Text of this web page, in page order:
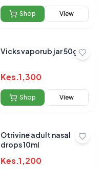
Shop View
Vicks vaporub jar 50gms
Kes.1,300
Shop View
Otrivine adult nasal
drops 10ml
Kes.1,200